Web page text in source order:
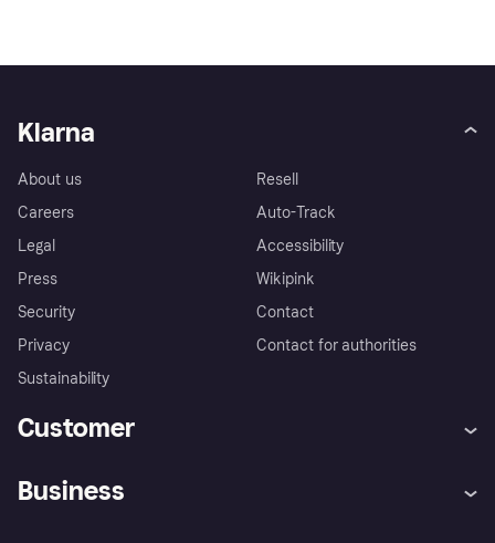
Klarna
About us
Careers
Legal
Press
Security
Privacy
Sustainability
Resell
Auto-Track
Accessibility
Wikipink
Contact
Contact for authorities
Customer
Business